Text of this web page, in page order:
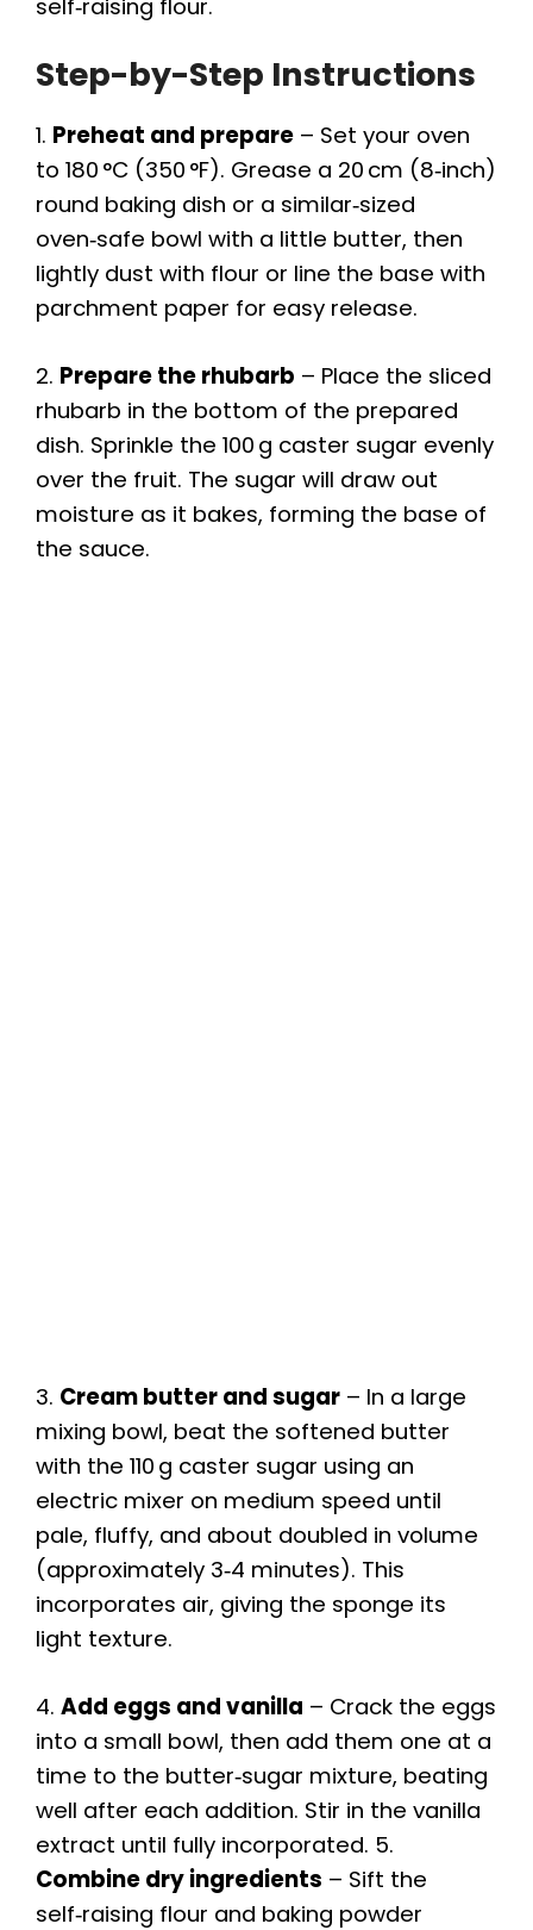
self‑raising flour.
Step-by-Step Instructions
1. Preheat and prepare – Set your oven
to 180 °C (350 °F). Grease a 20 cm (8‑inch)
round baking dish or a similar‑sized
oven‑safe bowl with a little butter, then
lightly dust with flour or line the base with
parchment paper for easy release.
2. Prepare the rhubarb – Place the sliced
rhubarb in the bottom of the prepared
dish. Sprinkle the 100 g caster sugar evenly
over the fruit. The sugar will draw out
moisture as it bakes, forming the base of
the sauce.
3. Cream butter and sugar – In a large
mixing bowl, beat the softened butter
with the 110 g caster sugar using an
electric mixer on medium speed until
pale, fluffy, and about doubled in volume
(approximately 3‑4 minutes). This
incorporates air, giving the sponge its
light texture.
4. Add eggs and vanilla – Crack the eggs
into a small bowl, then add them one at a
time to the butter‑sugar mixture, beating
well after each addition. Stir in the vanilla
extract until fully incorporated. 5.
Combine dry ingredients – Sift the
self‑raising flour and baking powder